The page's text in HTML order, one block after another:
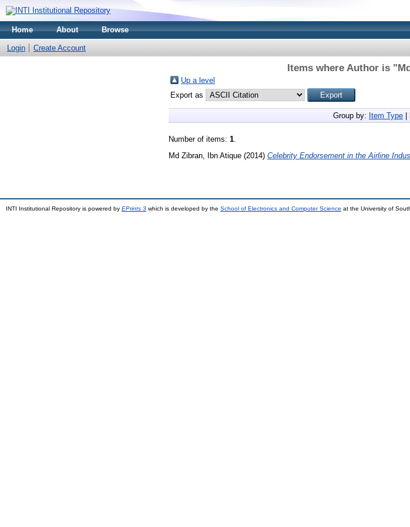
Home About Browse
Login Create Account
Items where Author is "
Up a level
Export as
Group by: Item Type
Number of items: 1.
Md Zibran, Ibn Atique (2014) Celebrity Endorsement in the Airline
INTI Institutional Repository is powered by EPrints 3 which is developed by the School of Electronics and Computer Science at the University of